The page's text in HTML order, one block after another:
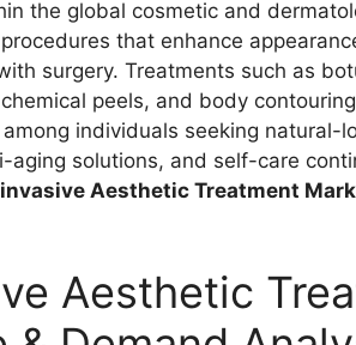
the global cosmetic and
that enhance
surgery. Treatments such as
peels, and body
individuals seeking natural-
aging solutions, and self-care
Aesthetic Treatment
Aesthetic